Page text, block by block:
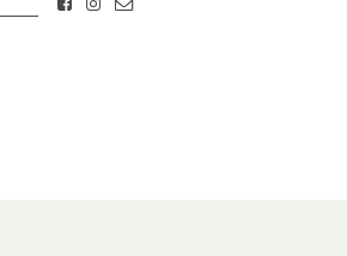
FACEBOOK
INSTAGRAM
CONTACT